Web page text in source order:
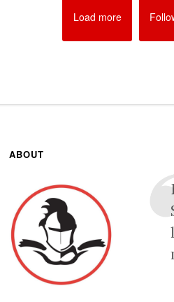
Load more
ABOUT